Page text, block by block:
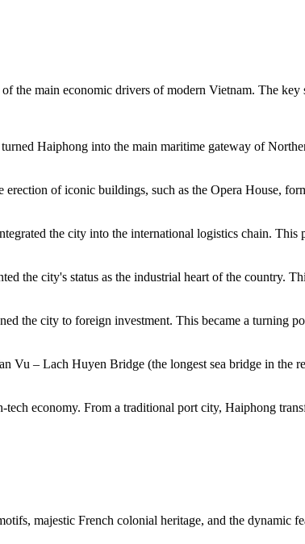
the main economic drivers of modern Vietnam. The key
Haiphong into the main maritime gateway of
of iconic buildings, such as the Opera House,
the city into the international logistics chain.
the city's status as the industrial heart of the country.
the city to foreign investment. This became a turning
Vu – Lach Huyen Bridge (the longest sea bridge in the
economy. From a traditional port city, Haiphong
majestic French colonial heritage, and the dynamic